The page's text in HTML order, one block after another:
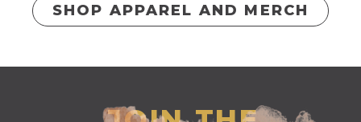
SHOP APPAREL AND MERCH